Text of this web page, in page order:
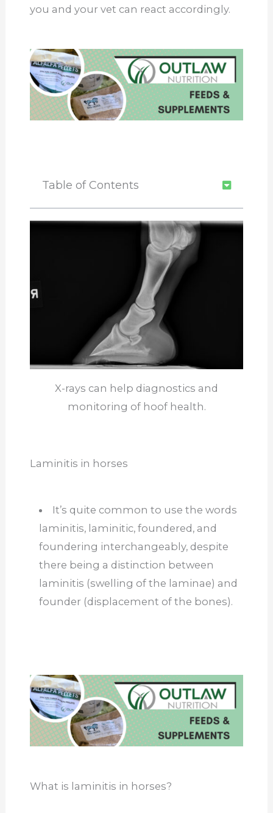
you and your vet can react accordingly.
Table of Contents
X-rays can help diagnostics and
monitoring of hoof health.
Laminitis in horses
It’s quite common to use the words
laminitis, laminitic, foundered, and
foundering interchangeably, despite
there being a distinction between
laminitis (swelling of the laminae) and
founder (displacement of the bones).
What is laminitis in horses?